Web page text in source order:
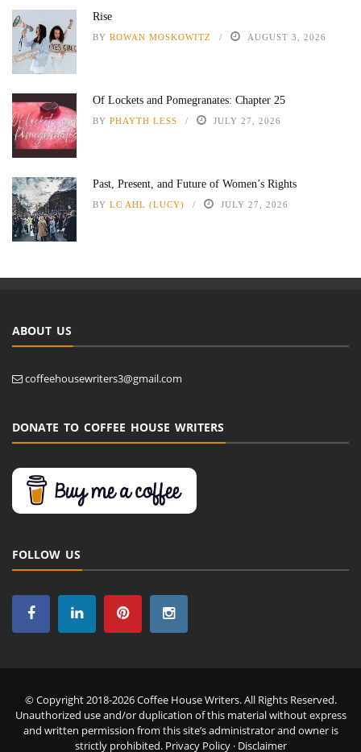
Rise
BY ROWAN MOSKOWITZ AUGUST 3, 2026
Of Lockets and Pomegranates: Chapter 25
BY PHAYTH LESS JULY 27, 2026
Past, Present, and Future of Women’s Rights
BY LC AHL (LUCY) JULY 27, 2026
ABOUT US
coffeehousewriters3@gmail.com
DONATE TO COFFEE HOUSE WRITERS
FOLLOW US
© Copyright 2018-2026 Coffee House Writers. All Rights Reserved.
Unauthorized use and/or duplication of this material without express
and written permission from this site’s administrator and owner is
strictly prohibited. Privacy Policy· Disclaimer